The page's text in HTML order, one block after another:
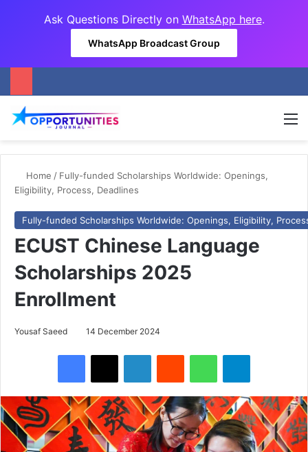
Ask Questions Directly on WhatsApp here.
WhatsApp Broadcast Group
Home / Fully-funded Scholarships Worldwide: Openings,
Eligibility, Process, Deadlines
Fully-funded Scholarships Worldwide: Openings, Eligibility,
ECUST Chinese Language
Scholarships 2025
Enrollment
Yousaf Saeed 14 December 2024